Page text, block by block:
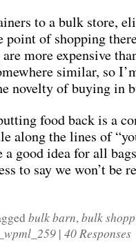
to a bulk store,
point of shopping
more expensive
similar, so
novelty of buying in
food back is a
along the lines of
good idea for all
to say we won’t be
bulk barn,bulk
| 40 Responses